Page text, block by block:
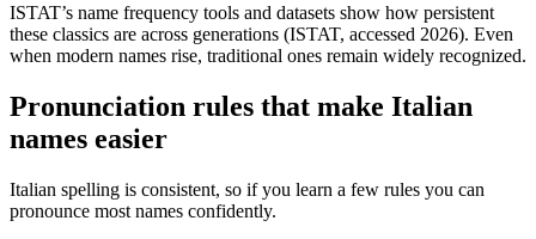
ISTAT’s name frequency tools and datasets show how persistent
these classics are across generations (ISTAT, accessed 2026). Even
when modern names rise, traditional ones remain widely recognized.
Pronunciation rules that make Italian
names easier
Italian spelling is consistent, so if you learn a few rules you can
pronounce most names confidently.